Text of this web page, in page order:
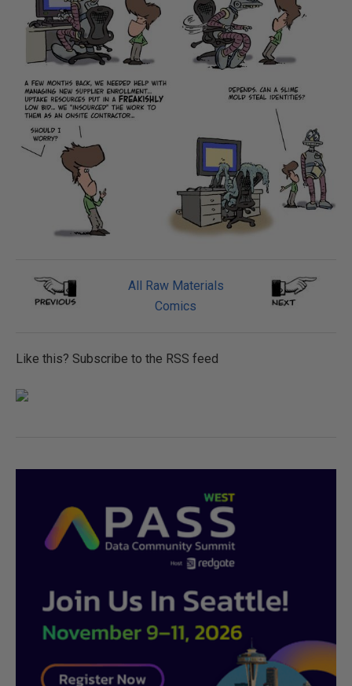
All Raw Materials
Comics
Like this? Subscribe to the RSS feed